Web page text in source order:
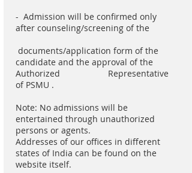
- Admission will be confirmed only
after counseling/screening of the
documents/application form of the
candidate and the approval of the
Authorized Representative
of PSMU .
Note: No admissions will be
entertained through unauthorized
persons or agents.
Addresses of our offices in different
states of India can be found on the
website itself.